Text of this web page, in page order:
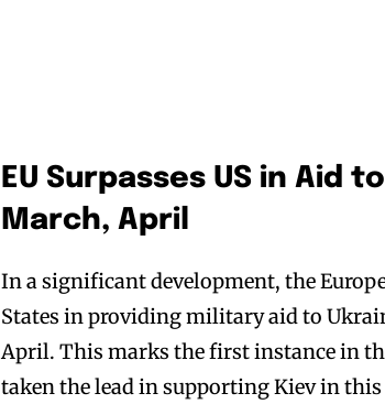
EU Surpasses US in Aid
March, April
In a significant development, the
States in providing military aid to
April. This marks the first instance in
taken the lead in supporting Kiev in